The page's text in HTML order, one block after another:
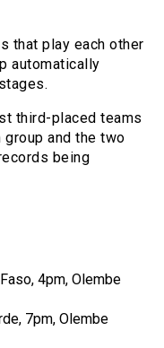
that play each other
automatically
third-placed teams
and the two
being
4pm, Olembe
7pm, Olembe